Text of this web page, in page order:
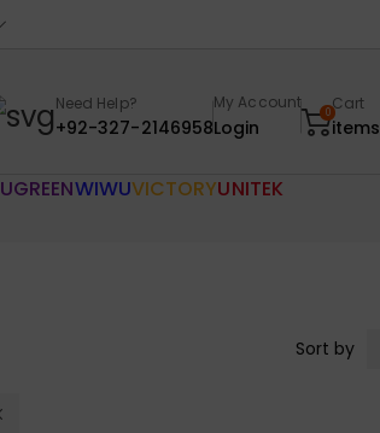
Need Help?
+92-327-2146958
My Account
Login
0Cart
items
UGREENWIWUVICTORYUNITEK
Sort by